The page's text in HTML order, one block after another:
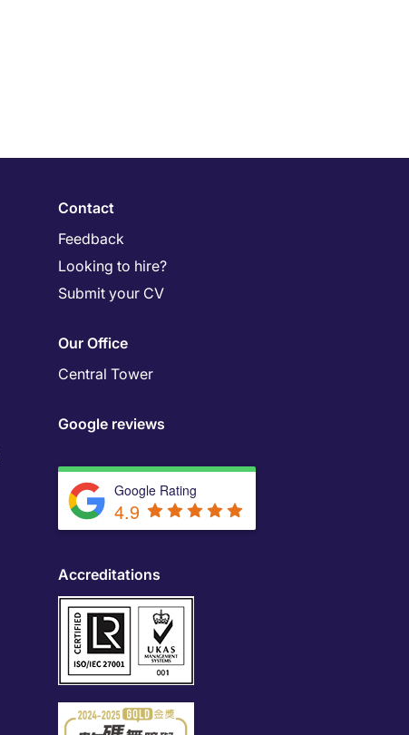
Contact
Feedback
Looking to hire?
Submit your CV
Our Office
Central Tower
Google reviews
Google Rating
4.9
Accreditations